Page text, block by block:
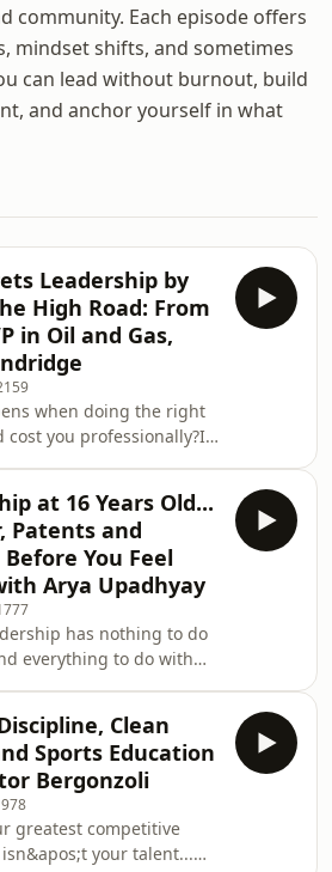
community. Each episode offers
mindset shifts, and sometimes
can lead without burnout, build
and anchor yourself in what
Leadership by
High Road: From
in Oil and Gas,
when doing the right
cost you professionally?In
Senior Vice
Fulcrum Energy Capital
powerful conversation
lifelong learning,
family, energy,
that ultimately
of Doug’s most
at 16 Years Old...
Patents and
You Feel
Arya Upadhyay
has nothing to do
everything to do with
Cory Dunham sits down
a 16-year-old
founder, and
computer engineering
work is already making
some of the
Clean
Sports Education
Bergonzoli
greatest competitive
your talent...